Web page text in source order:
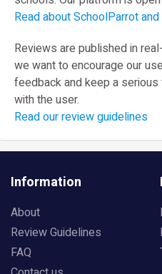
Read about SchoolParrot
Reviews are published in
we want to encourage our
feedback and keep a
with the user.
Read our review guidelines
Information
About
Review Guidelines
FAQ